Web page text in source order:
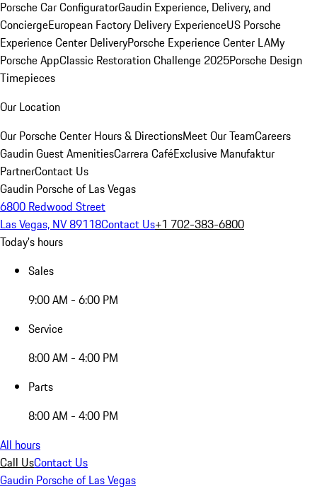
Porsche Car ConfiguratorGaudin Experience, Delivery, and
ConciergeEuropean Factory Delivery ExperienceUS Porsche
Experience Center DeliveryPorsche Experience Center LAMy
Porsche AppClassic Restoration Challenge 2025Porsche Design
Timepieces
Our Location
Our Porsche Center Hours & DirectionsMeet Our TeamCareers
Gaudin Guest AmenitiesCarrera CaféExclusive Manufaktur
PartnerContact Us
Gaudin Porsche of Las Vegas
6800 Redwood Street
Las Vegas, NV 89118Contact Us+1 702-383-6800
Today's hours
Sales
9:00 AM - 6:00 PM
Service
8:00 AM - 4:00 PM
Parts
8:00 AM - 4:00 PM
All hours
Call UsContact Us
Gaudin Porsche of Las Vegas